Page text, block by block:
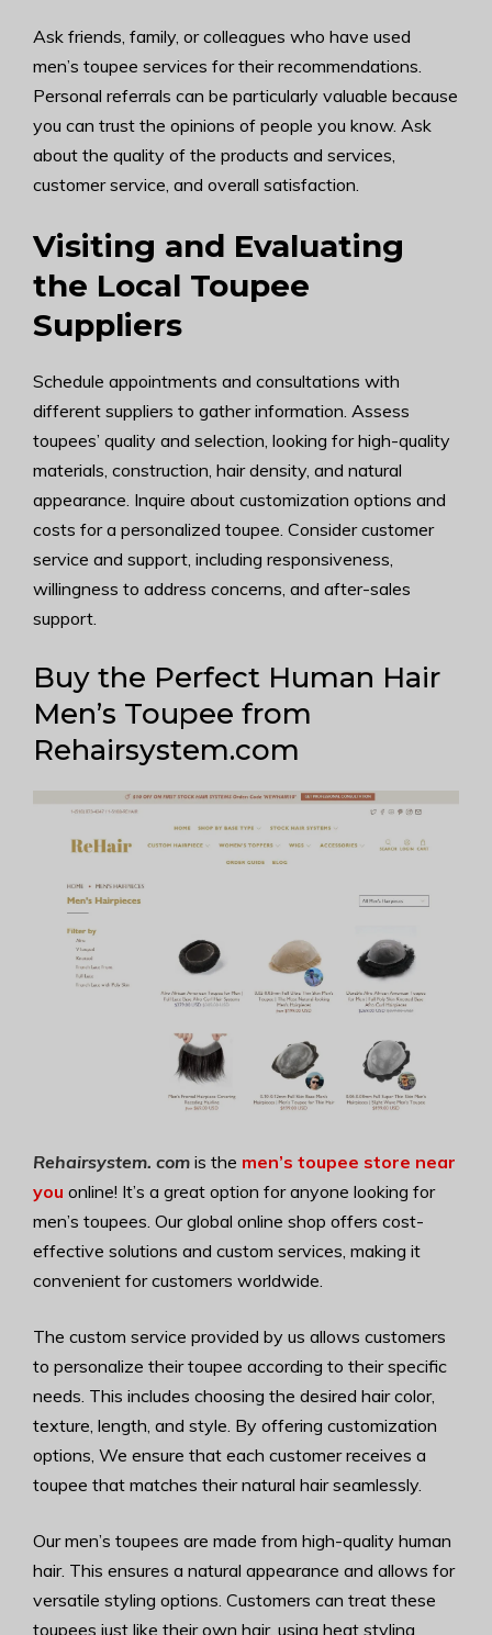
Ask friends, family, or colleagues who have used
men’s toupee services for their recommendations.
Personal referrals can be particularly valuable because
you can trust the opinions of people you know. Ask
about the quality of the products and services,
customer service, and overall satisfaction.
Visiting and Evaluating
the Local Toupee
Suppliers
Schedule appointments and consultations with
different suppliers to gather information. Assess
toupees’ quality and selection, looking for high-quality
materials, construction, hair density, and natural
appearance. Inquire about customization options and
costs for a personalized toupee. Consider customer
service and support, including responsiveness,
willingness to address concerns, and after-sales
support.
Buy the Perfect Human Hair
Men’s Toupee from
Rehairsystem.com
Rehairsystem. com is the men’s toupee store near
you online! It’s a great option for anyone looking for
men’s toupees. Our global online shop offers cost-
effective solutions and custom services, making it
convenient for customers worldwide.
The custom service provided by us allows customers
to personalize their toupee according to their specific
needs. This includes choosing the desired hair color,
texture, length, and style. By offering customization
options, We ensure that each customer receives a
toupee that matches their natural hair seamlessly.
Our men’s toupees are made from high-quality human
hair. This ensures a natural appearance and allows for
versatile styling options. Customers can treat these
toupees just like their own hair, using heat styling